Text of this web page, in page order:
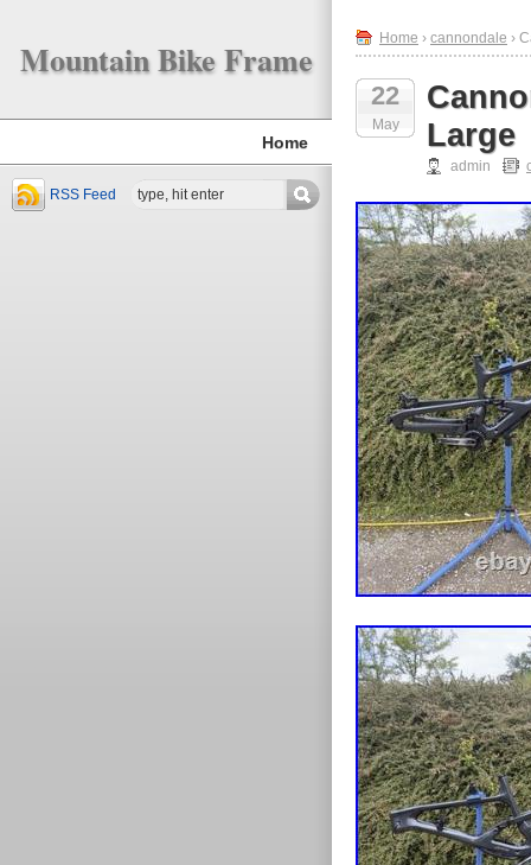
Mountain Bike Frame
Home
RSS Feed
Home › cannondale ›
22
May
Large
admin